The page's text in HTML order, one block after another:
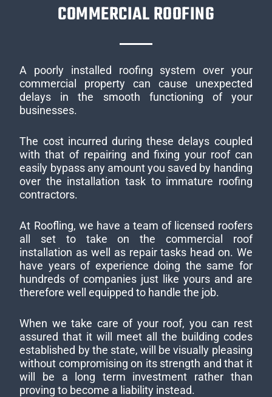
COMMERCIAL ROOFING
A poorly installed roofing system over your
commercial property can cause unexpected
delays in the smooth functioning of your
businesses.
The cost incurred during these delays coupled
with that of repairing and fixing your roof can
easily bypass any amount you saved by handing
over the installation task to immature roofing
contractors.
At Roofling, we have a team of licensed roofers
all set to take on the commercial roof
installation as well as repair tasks head on. We
have years of experience doing the same for
hundreds of companies just like yours and are
therefore well equipped to handle the job.
When we take care of your roof, you can rest
assured that it will meet all the building codes
established by the state, will be visually pleasing
without compromising on its strength and that it
will be a long term investment rather than
proving to become a liability instead.